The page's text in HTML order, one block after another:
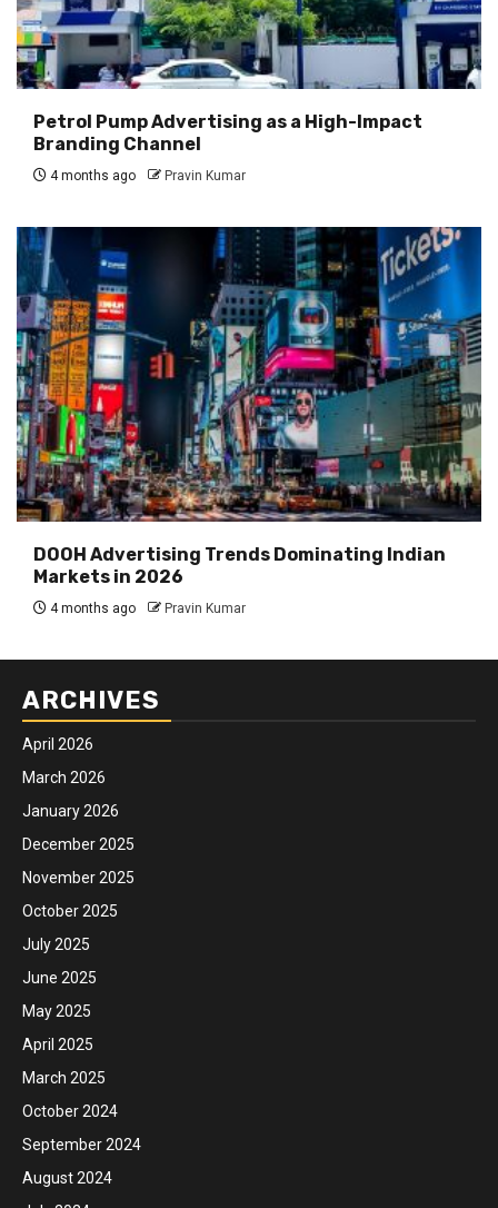
Petrol Pump Advertising as a High-Impact
Branding Channel
4 months ago Pravin Kumar
DOOH Advertising Trends Dominating Indian
Markets in 2026
4 months ago Pravin Kumar
ARCHIVES
April 2026
March 2026
January 2026
December 2025
November 2025
October 2025
July 2025
June 2025
May 2025
April 2025
March 2025
October 2024
September 2024
August 2024